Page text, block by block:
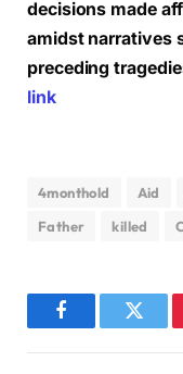
decisions made
amidst narratives
preceding
link
4monthold Aid
Father
killed
Facebook